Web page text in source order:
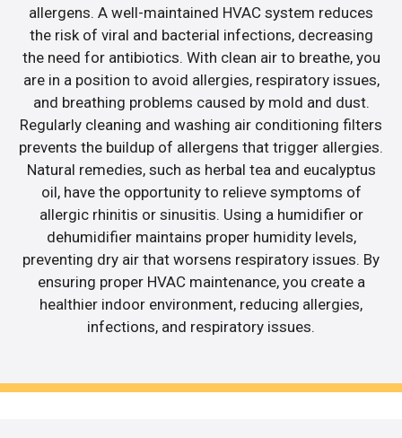
allergens. A well-maintained HVAC system reduces
the risk of viral and bacterial infections, decreasing
the need for antibiotics. With clean air to breathe, you
are in a position to avoid allergies, respiratory issues,
and breathing problems caused by mold and dust.
Regularly cleaning and washing air conditioning filters
prevents the buildup of allergens that trigger allergies.
Natural remedies, such as herbal tea and eucalyptus
oil, have the opportunity to relieve symptoms of
allergic rhinitis or sinusitis. Using a humidifier or
dehumidifier maintains proper humidity levels,
preventing dry air that worsens respiratory issues. By
ensuring proper HVAC maintenance, you create a
healthier indoor environment, reducing allergies,
infections, and respiratory issues.